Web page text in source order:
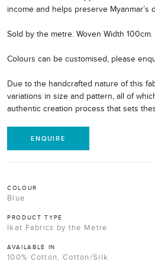
income and helps preserve Myanmar’s
Sold by the metre. Woven Width 100cm.
Colours can be customised, please
Due to the handcrafted nature of this
variations in size and pattern, all of
authentic creation process that sets
ENQUIRE
COLOUR
Blue
PRODUCT TYPE
Ikat Fabrics by the Metre
AVAILABLE IN
100% Cotton, Cotton/Silk